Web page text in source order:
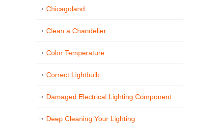
Chicagoland
Clean a Chandelier
Color Temperature
Correct Lightbulb
Damaged Electrical Lighting Component
Deep Cleaning Your Lighting